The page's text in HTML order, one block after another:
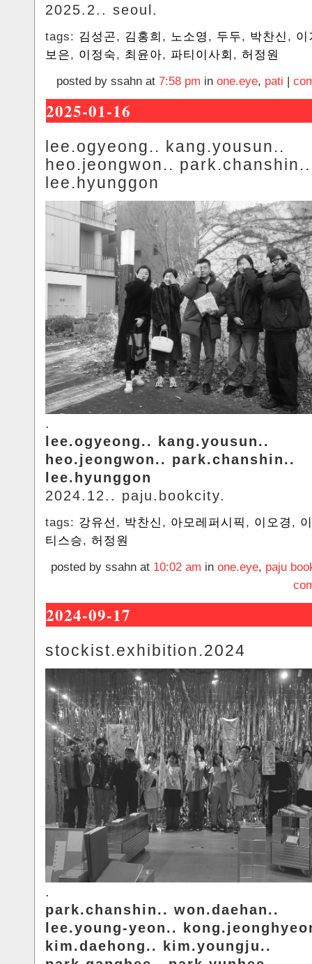
2025.2.. seoul.
tags: 김성곤, 김홍희 , 노소영 , 두두, 박찬신 , 이
보은, 이정숙, 최윤아, 파티이사회 , 허정원
posted by ssahn at 7:58 pm in one.eye, pati |
2025-01-16
lee.ogyeong.. kang.yousun..
heo.jeongwon.. park.chanshin..
lee.hyunggon
.
lee.ogyeong.. kang.yousun..
heo.jeongwon.. park.chanshin..
lee.hyunggon
2024.12.. paju.bookcity.
tags: 강유선 , 박찬신 , 아모레퍼시픽 , 이오경 ,
티스승, 허정원
posted by ssahn at 10:02 am in one.eye, paju
2024-09-17
stockist.exhibition.2024
.
park.chanshin.. won.daehan..
lee.young-yeon..
kim.daehong.. kim.youngju..